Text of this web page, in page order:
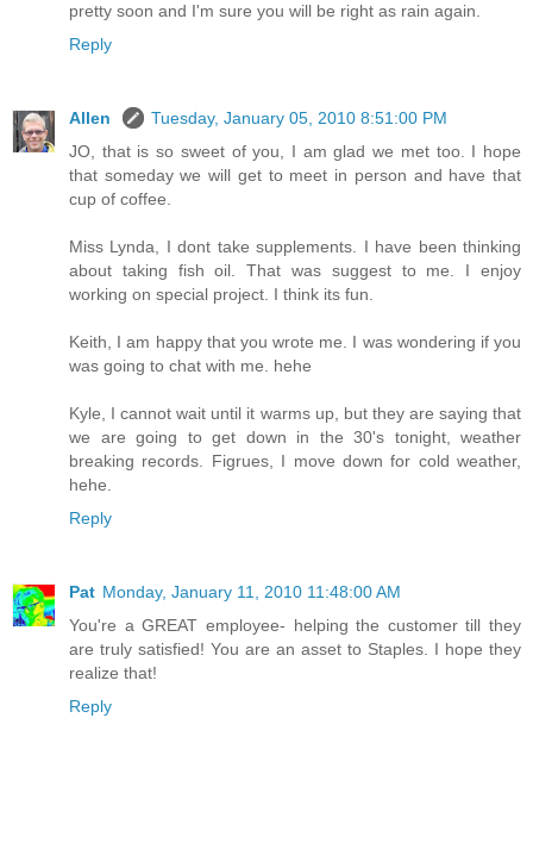
pretty soon and I'm sure you will be right as rain again.
Reply
Allen
Tuesday, January 05, 2010 8:51:00 PM
JO, that is so sweet of you, I am glad we met too. I hope
that someday we will get to meet in person and have that
cup of coffee.
Miss Lynda, I dont take supplements. I have been thinking
about taking fish oil. That was suggest to me. I enjoy
working on special project. I think its fun.
Keith, I am happy that you wrote me. I was wondering if you
was going to chat with me. hehe
Kyle, I cannot wait until it warms up, but they are saying that
we are going to get down in the 30's tonight, weather
breaking records. Figrues, I move down for cold weather,
hehe.
Reply
Pat Monday, January 11, 2010 11:48:00 AM
You're a GREAT employee- helping the customer till they
are truly satisfied! You are an asset to Staples. I hope they
realize that!
Reply